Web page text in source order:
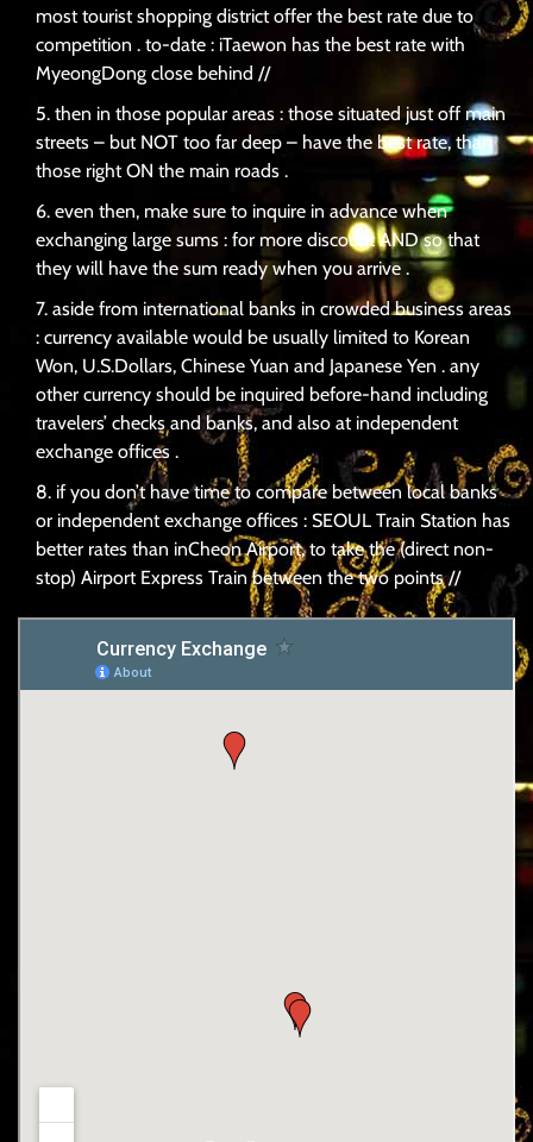
most tourist shopping district offer the best rate due to
competition . to-date : iTaewon has the best rate with
MyeongDong close behind //
then in those popular areas : those situated just off main
streets – but NOT too far deep – have the best rate, than
those right ON the main roads .
even then, make sure to inquire in advance when
exchanging large sums : for more discount AND so that
they will have the sum ready when you arrive .
aside from international banks in crowded business areas
: currency available would be usually limited to Korean
Won, U.S.Dollars, Chinese Yuan and Japanese Yen . any
other currency should be inquired before-hand including
travelers’ checks and banks, and also at independent
exchange offices .
if you don’t have time to compare between local banks
or independent exchange offices : SEOUL Train Station has
better rates than inCheon Airport, to take the (direct non-
stop) Airport Express Train between the two points //